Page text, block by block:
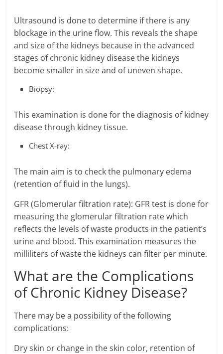
Ultrasound is done to determine if there is any
blockage in the urine flow. This reveals the shape
and size of the kidneys because in the advanced
stages of chronic kidney disease the kidneys
become smaller in size and of uneven shape.
Biopsy:
This examination is done for the diagnosis of kidney
disease through kidney tissue.
Chest X-ray:
The main aim is to check the pulmonary edema
(retention of fluid in the lungs).
GFR (Glomerular filtration rate): GFR test is done for
measuring the glomerular filtration rate which
reflects the levels of waste products in the patient’s
urine and blood. This examination measures the
milliliters of waste the kidneys can filter per minute.
What are the Complications
of Chronic Kidney Disease?
There may be a possibility of the following
complications:
Dry skin or change in the skin color, retention of